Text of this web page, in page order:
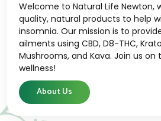
Welcome to Natural Life Newton,
quality, natural products to help
insomnia. Our mission is to
ailments using CBD, D8-THC,
Mushrooms, and Kava. Join us on
wellness!
About Us